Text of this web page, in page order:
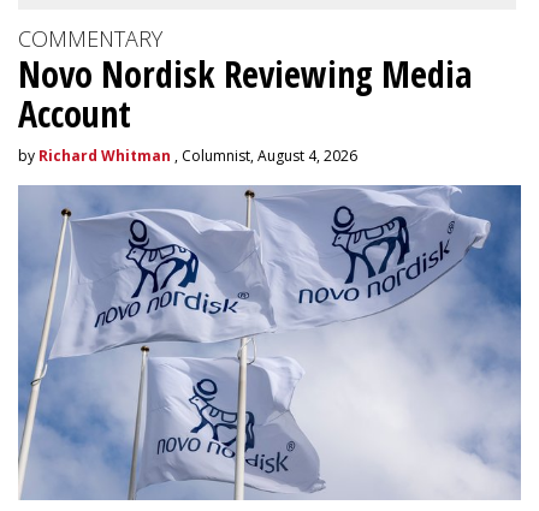
COMMENTARY
Novo Nordisk Reviewing Media
Account
by Richard Whitman , Columnist, August 4, 2026